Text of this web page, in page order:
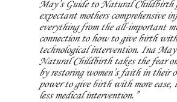
May’s Guide to Natural Childbirth
expectant mothers comprehensive
everything from the all-important
connection to how to give birth
technological intervention. Ina
Natural Childbirth takes the fear
by restoring women’s faith in their
power to give birth with more ease,
less medical intervention.